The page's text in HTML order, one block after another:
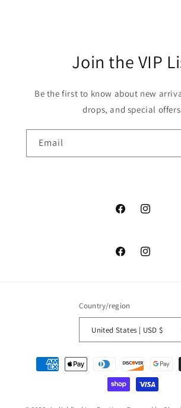
Join the VIP
Be the first to know about new
drops, and special
Email
Country/region
United States | USD $
Payment
methods